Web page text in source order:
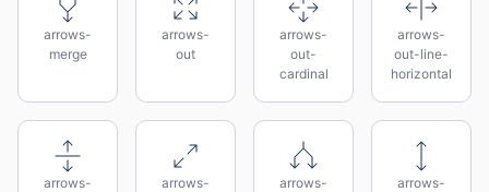
arrows-
merge
arrows-
out
arrows-
out-
cardinal
arrows-
out-line-
horizontal
arrows-
arrows-
arrows-
arrows-